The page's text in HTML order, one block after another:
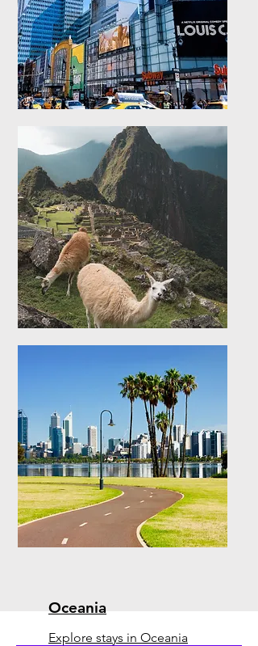
North America
Explore stays in North
America
South America
Explore stays in South
America
Oceania
Explore stays in Oceania